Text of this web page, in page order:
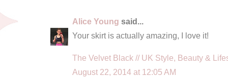
Alice Young said...
Your skirt is actually amazing, I love it!
The Velvet Black // UK Style, Beauty &
August 22, 2014 at 12:05 AM